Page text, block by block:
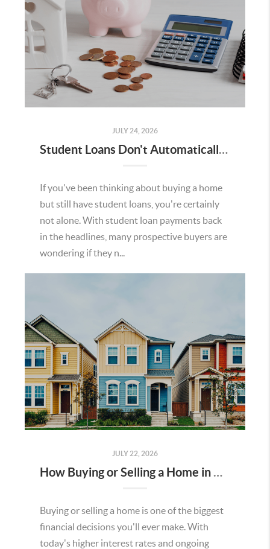
JULY 24, 2026
Student Loans Don't Automatically Mean You Can't Buy a Home in Temecula
If you've been thinking about buying a home
but still have student loans, you're certainly
not alone. With student loan payments back
in the headlines, many prospective buyers are
wondering if they n...
JULY 22, 2026
How Buying or Selling a Home in Murrieta Helps Strengthen Our Community
Buying or selling a home is one of the biggest
financial decisions you'll ever make. With
today's higher interest rates and ongoing